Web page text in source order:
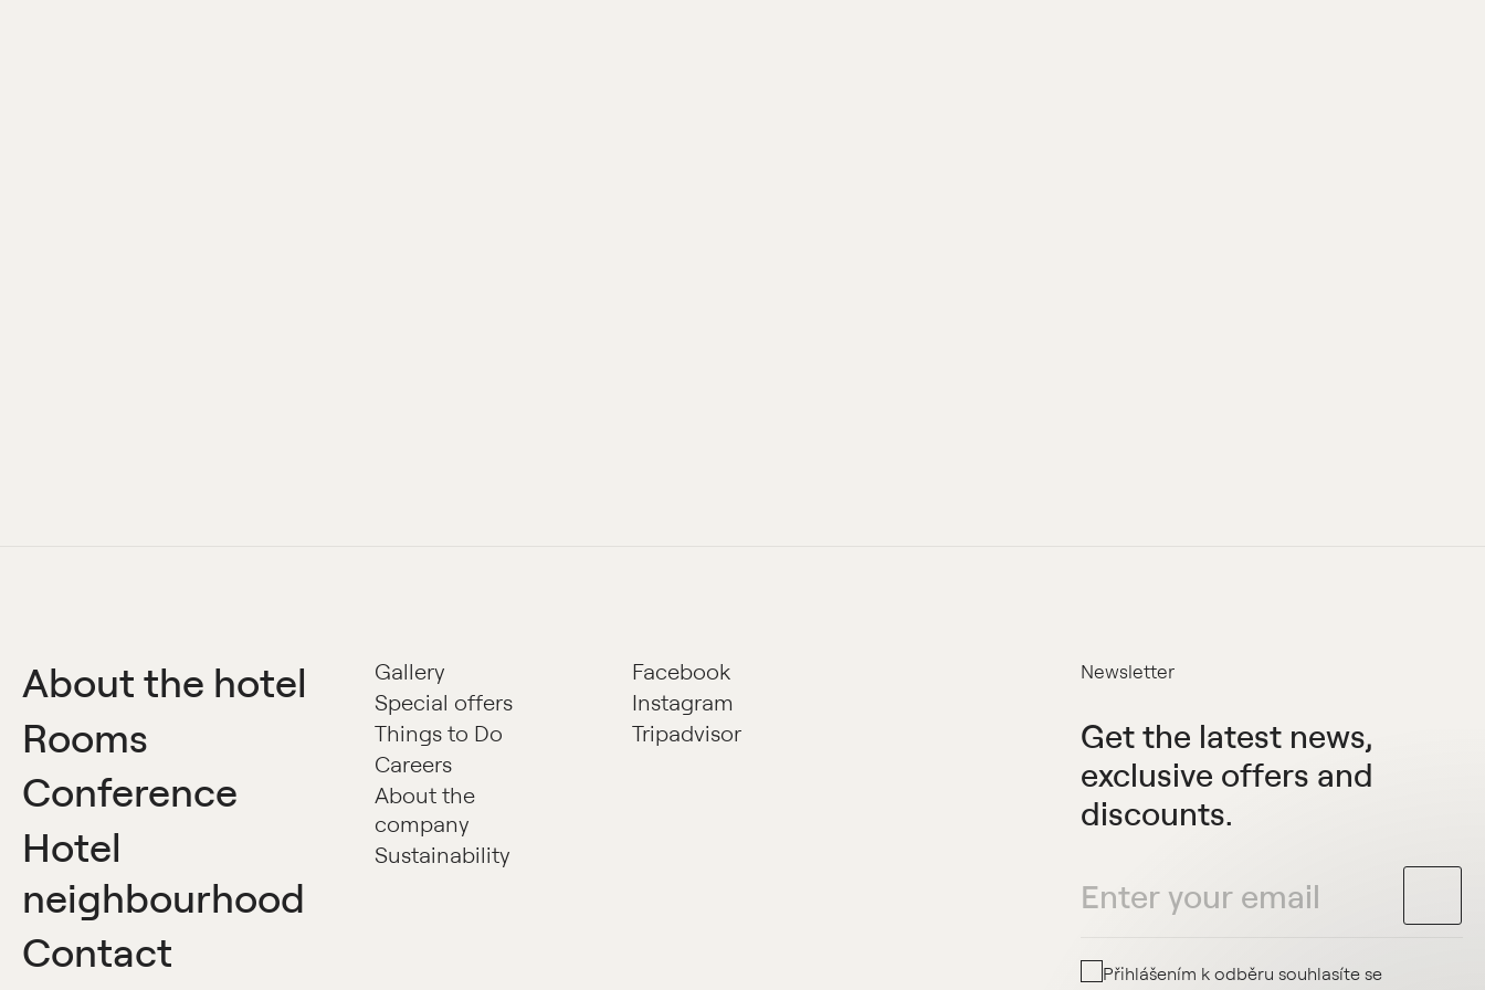
About the hotel
Rooms
Conference
Hotel
neighbourhood
Contact
Gallery
Special offers
Things to Do
Careers
About the
company
Sustainability
Facebook
Instagram
Tripadvisor
Newsletter
Get the latest news,
exclusive offers and
discounts.
Přihlášením k odběru souhlasíte se